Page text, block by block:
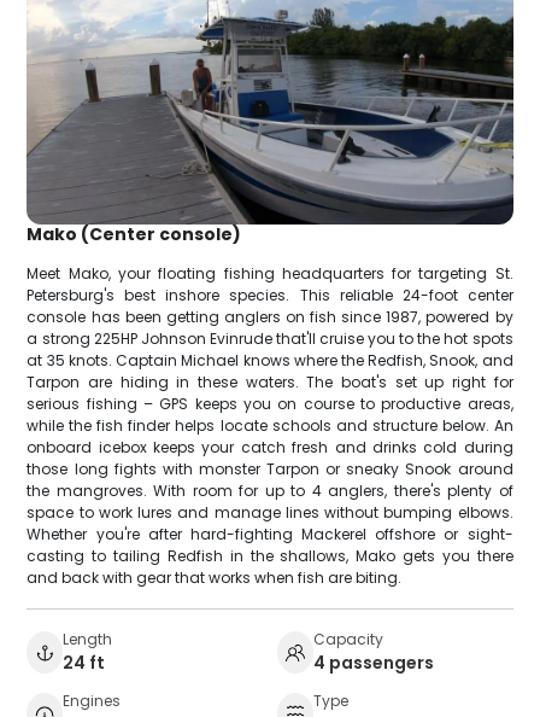
Mako (Center console)
Meet Mako, your floating fishing headquarters for targeting St.
Petersburg's best inshore species. This reliable 24-foot center
console has been getting anglers on fish since 1987, powered by
a strong 225HP Johnson Evinrude that'll cruise you to the hot spots
at 35 knots. Captain Michael knows where the Redfish, Snook, and
Tarpon are hiding in these waters. The boat's set up right for
serious fishing – GPS keeps you on course to productive areas,
while the fish finder helps locate schools and structure below. An
onboard icebox keeps your catch fresh and drinks cold during
those long fights with monster Tarpon or sneaky Snook around
the mangroves. With room for up to 4 anglers, there's plenty of
space to work lures and manage lines without bumping elbows.
Whether you're after hard-fighting Mackerel offshore or sight-
casting to tailing Redfish in the shallows, Mako gets you there
and back with gear that works when fish are biting.
Length
24 ft
Capacity
4 passengers
Engines Type